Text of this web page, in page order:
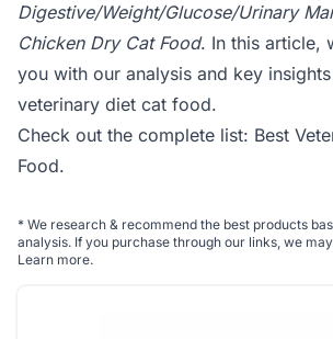
Digestive/Weight/Glucose/Urinary
Chicken Dry Cat Food. In this article,
you with our analysis and key
veterinary diet cat food.
Check out the complete list: Best
Food.
* We research & recommend the best products
analysis. If you purchase through our links, we
Learn more.